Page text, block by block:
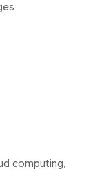
computing,